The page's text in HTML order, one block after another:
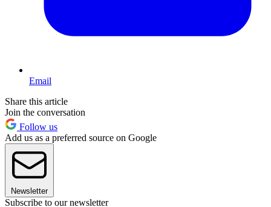
Email
Share this article
Join the conversation
Follow us
Add us as a preferred source on Google
Newsletter
Subscribe to our newsletter